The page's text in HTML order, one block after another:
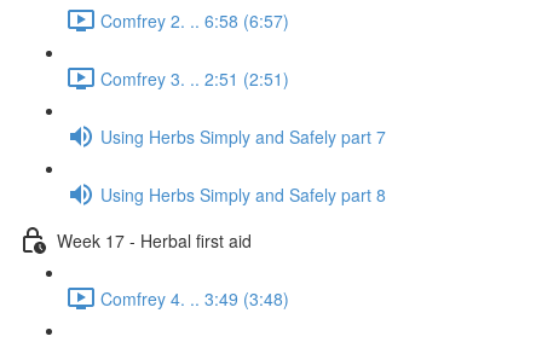
Comfrey 2. .. 6:58 (6:57)
Comfrey 3. .. 2:51 (2:51)
Using Herbs Simply and Safely part 7
Using Herbs Simply and Safely part 8
Week 17 - Herbal first aid
Comfrey 4. .. 3:49 (3:48)